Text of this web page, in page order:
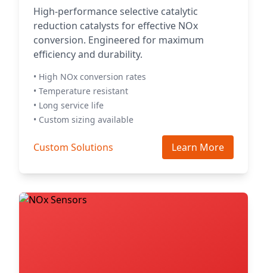
High-performance selective catalytic
reduction catalysts for effective NOx
conversion. Engineered for maximum
efficiency and durability.
• High NOx conversion rates
• Temperature resistant
• Long service life
• Custom sizing available
Custom Solutions Learn More